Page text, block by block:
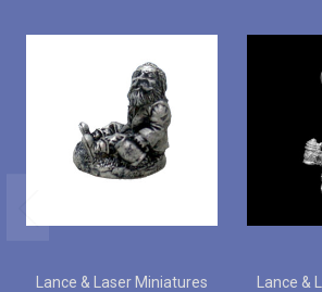
Lance & Laser Miniatures Lance &